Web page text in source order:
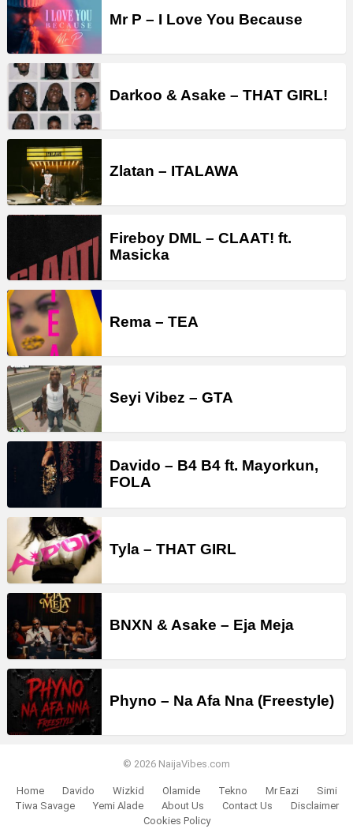
Mr P – I Love You Because
Darkoo & Asake – THAT GIRL!
Zlatan – ITALAWA
Fireboy DML – CLAAT! ft.
Masicka
Rema – TEA
Seyi Vibez – GTA
Davido – B4 B4 ft. Mayorkun,
FOLA
Tyla – THAT GIRL
BNXN & Asake – Eja Meja
Phyno – Na Afa Nna (Freestyle)
© 2026 NaijaVibes.com
Home Davido Wizkid Olamide Tekno Mr Eazi
Simi
Tiwa Savage
Yemi Alade About Us Contact Us
Disclaimer
Cookies Policy